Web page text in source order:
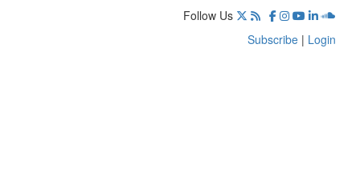
Follow Us
Subscribe | Login